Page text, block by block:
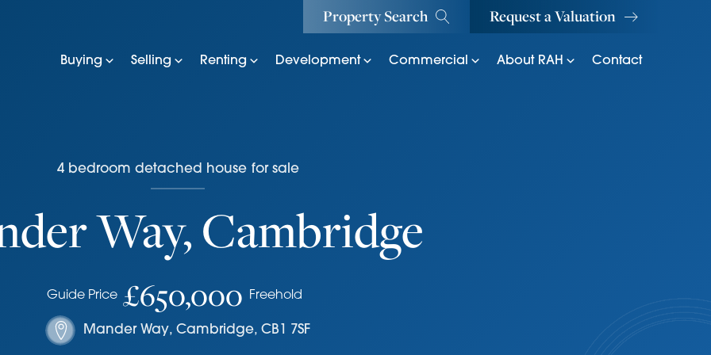
Property Search Request a Valuation
Buying Selling Renting Development Commercial About RAH Contact
4bedroom detached house for sale
Way, Cambridge
Guide Price £650,000 Freehold
Mander Way, Cambridge, CB1 7SF